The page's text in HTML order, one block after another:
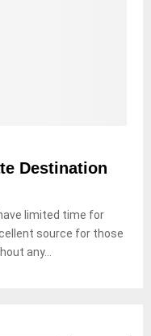
Destination
limited time for
source for those
any...